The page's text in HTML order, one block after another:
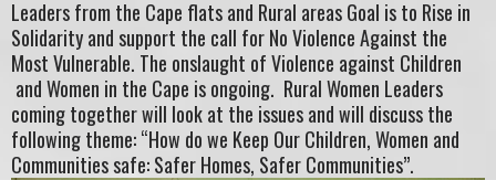
Leaders from the Cape flats and Rural areas Goal is to Rise in
Solidarity and support the call for No Violence Against the
Most Vulnerable. The onslaught of Violence against Children
and Women in the Cape is ongoing. Rural Women Leaders
coming together will look at the issues and will discuss the
following theme: “How do we Keep Our Children, Women and
Communities safe: Safer Homes, Safer Communities”.